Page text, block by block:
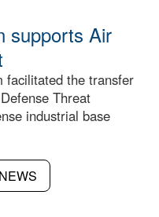
supports Air
facilitated the transfer
Threat
industrial base